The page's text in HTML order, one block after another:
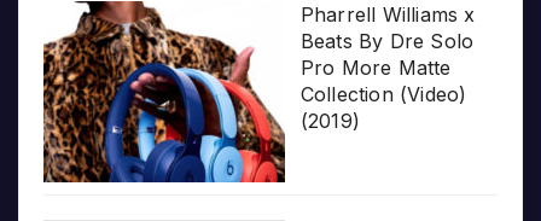
Pharrell Williams x
Beats By Dre Solo
Pro More Matte
Collection (Video)
(2019)